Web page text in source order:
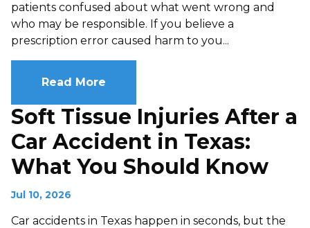
patients confused about what went wrong and
who may be responsible. If you believe a
prescription error caused harm to you...
Read More
Soft Tissue Injuries After a
Car Accident in Texas:
What You Should Know
Jul 10, 2026
Car accidents in Texas happen in seconds, but the